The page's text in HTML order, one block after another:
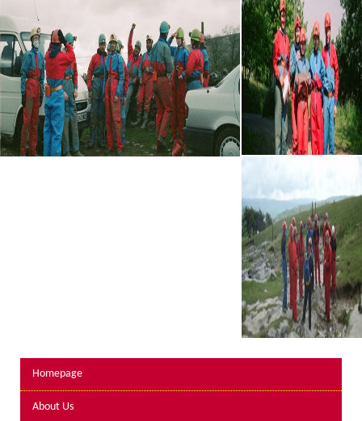
Activity Prices
Links
Personal information form
Privacy Statement
Lakes kayak hire and
Homepage
About Us